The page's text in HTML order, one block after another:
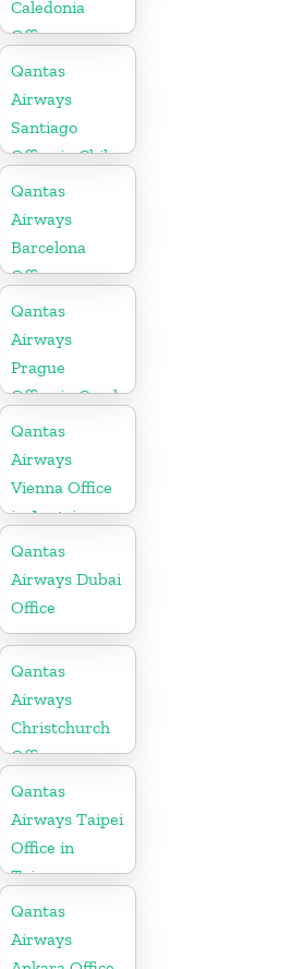
Caledonia
Office
Qantas
Airways
Santiago
Office in Chile
Qantas
Airways
Barcelona
Office
Qantas
Airways
Prague
Office in Czech
Republic
Qantas
Airways
Vienna Office
in Austria
Qantas
Airways Dubai
Office
Qantas
Airways
Christchurch
Office
Qantas
Airways Taipei
Office in
Taiwan
Qantas
Airways